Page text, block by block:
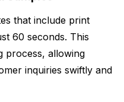
that include print
60 seconds. This
process, allowing
inquiries swiftly and